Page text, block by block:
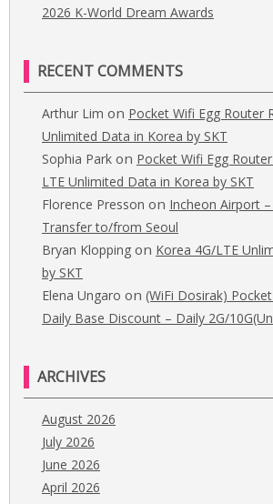
2026 K-World Dream Awards
RECENT COMMENTS
Arthur Lim on Pocket Wifi Egg Router
Unlimited Data in Korea by SKT
Sophia Park on Pocket Wifi Egg
LTE Unlimited Data in Korea by SKT
Florence Presson on Incheon Airport
Transfer to/from Seoul
Bryan Klopping on Korea 4G/LTE
by SKT
Elena Ungaro on (WiFi Dosirak)
Daily Base Discount – Daily 2G/
ARCHIVES
August 2026
July 2026
June 2026
April 2026